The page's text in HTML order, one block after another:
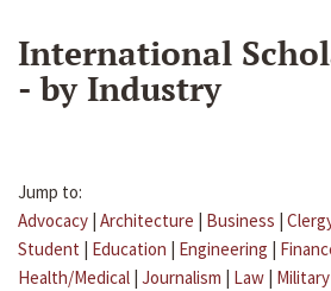
International
- by Industry
Jump to:
Advocacy | Architecture | Business |
Student | Education | Engineering |
Health/Medical | Journalism | Law | Military